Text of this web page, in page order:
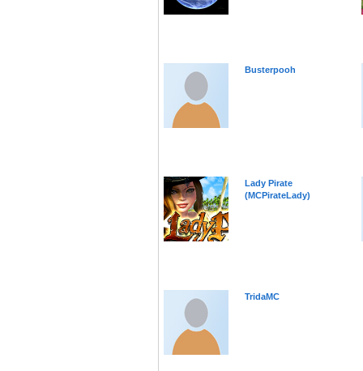
Busterpooh
Lady Pirate
(MCPirateLady)
TridaMC